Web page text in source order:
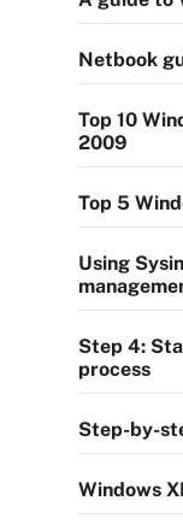
Netbook
Top 10
2009
Top 5
Using
Step 4:
process
Step-by-
Windows